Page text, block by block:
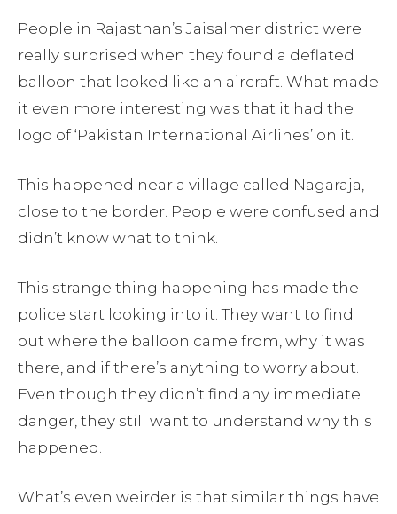
People in Rajasthan’s Jaisalmer district were
really surprised when they found a deflated
balloon that looked like an aircraft. What made
it even more interesting was that it had the
logo of ‘Pakistan International Airlines’ on it.
This happened near a village called Nagaraja,
close to the border. People were confused and
didn’t know what to think.
This strange thing happening has made the
police start looking into it. They want to find
out where the balloon came from, why it was
there, and if there’s anything to worry about.
Even though they didn’t find any immediate
danger, they still want to understand why this
happened.
What’s even weirder is that similar things have